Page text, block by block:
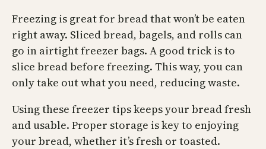
Freezing is great for bread that won’t be eaten
right away. Sliced bread, bagels, and rolls can
go in airtight freezer bags. A good trick is to
slice bread before freezing. This way, you can
only take out what you need, reducing waste.
Using these freezer tips keeps your bread fresh
and usable. Proper storage is key to enjoying
your bread, whether it’s fresh or toasted.